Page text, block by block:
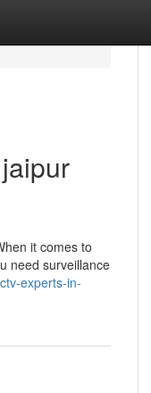
it comes to
need surveillance
experts-in-